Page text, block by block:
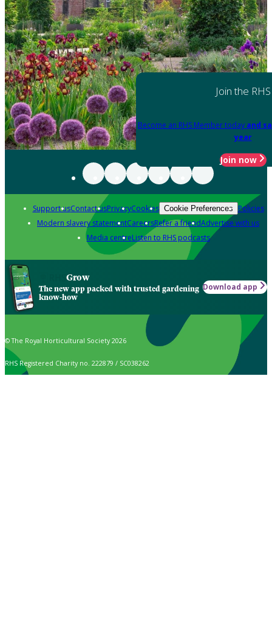
Join the RHS
Become an RHS Member today and
year
Join now
Support usContact usPrivacyCookies Cookie Preferences Policies
Modern slavery statementCareersRefer a friendAdvertise with us
Media centreListen to RHS podcasts
Grow
The new app packed with trusted gardening
know-how
Download app
© The Royal Horticultural Society 2026
RHS Registered Charity no. 222879 / SC038262